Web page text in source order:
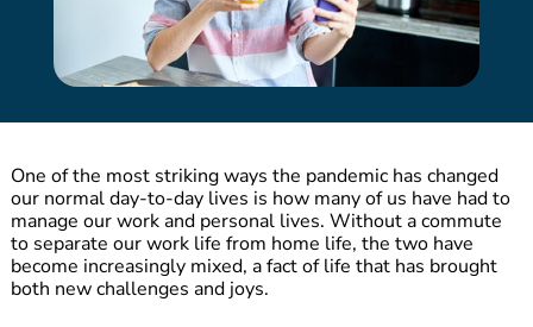
One of the most striking ways the pandemic has changed
our normal day-to-day lives is how many of us have had to
manage our work and personal lives. Without a commute
to separate our work life from home life, the two have
become increasingly mixed, a fact of life that has brought
both new challenges and joys.